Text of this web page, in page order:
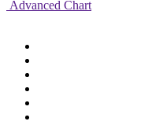
Advanced Chart